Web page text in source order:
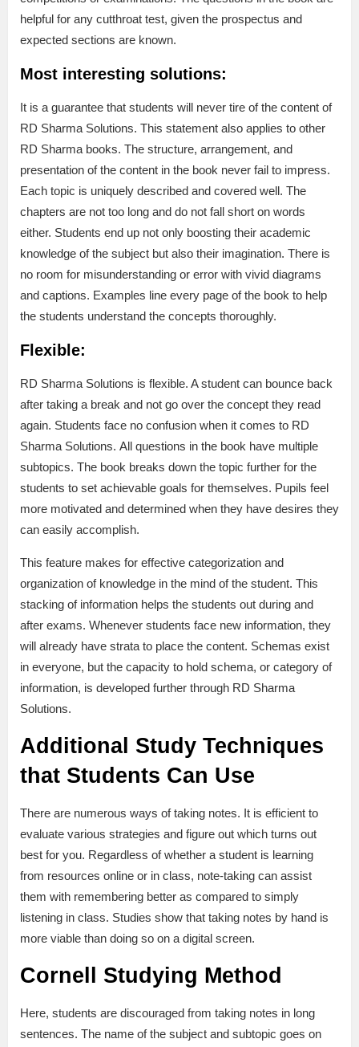
helpful for any cutthroat test, given the prospectus and
expected sections are known.
Most interesting solutions:
It is a guarantee that students will never tire of the content of
RD Sharma Solutions. This statement also applies to other
RD Sharma books. The structure, arrangement, and
presentation of the content in the book never fail to impress.
Each topic is uniquely described and covered well. The
chapters are not too long and do not fall short on words
either. Students end up not only boosting their academic
knowledge of the subject but also their imagination. There is
no room for misunderstanding or error with vivid diagrams
and captions. Examples line every page of the book to help
the students understand the concepts thoroughly.
Flexible:
RD Sharma Solutions is flexible. A student can bounce back
after taking a break and not go over the concept they read
again. Students face no confusion when it comes to RD
Sharma Solutions. All questions in the book have multiple
subtopics. The book breaks down the topic further for the
students to set achievable goals for themselves. Pupils feel
more motivated and determined when they have desires they
can easily accomplish.
This feature makes for effective categorization and
organization of knowledge in the mind of the student. This
stacking of information helps the students out during and
after exams. Whenever students face new information, they
will already have strata to place the content. Schemas exist
in everyone, but the capacity to hold schema, or category of
information, is developed further through RD Sharma
Solutions.
Additional Study Techniques
that Students Can Use
There are numerous ways of taking notes. It is efficient to
evaluate various strategies and figure out which turns out
best for you. Regardless of whether a student is learning
from resources online or in class, note-taking can assist
them with remembering better as compared to simply
listening in class. Studies show that taking notes by hand is
more viable than doing so on a digital screen.
Cornell Studying Method
Here, students are discouraged from taking notes in long
sentences. The name of the subject and subtopic goes on